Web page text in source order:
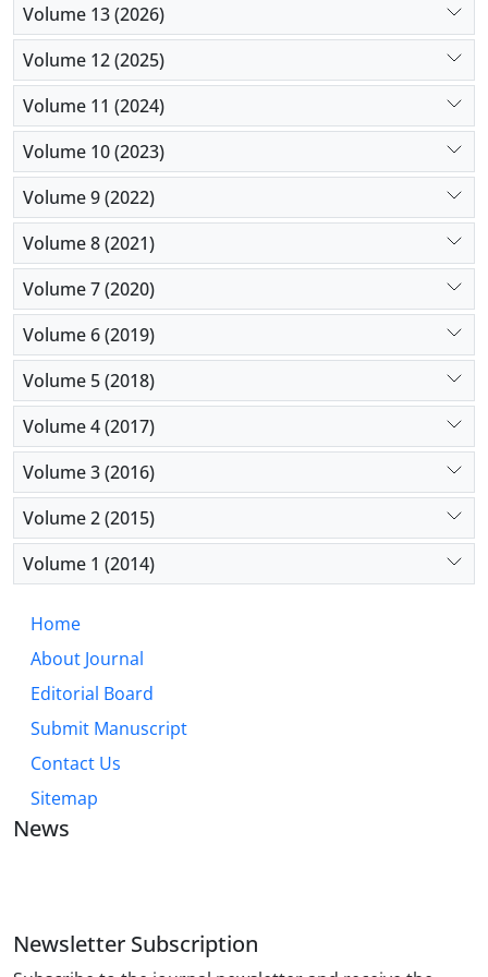
Volume 13 (2026)
Volume 12 (2025)
Volume 11 (2024)
Volume 10 (2023)
Volume 9 (2022)
Volume 8 (2021)
Volume 7 (2020)
Volume 6 (2019)
Volume 5 (2018)
Volume 4 (2017)
Volume 3 (2016)
Volume 2 (2015)
Volume 1 (2014)
Home
About Journal
Editorial Board
Submit Manuscript
Contact Us
Sitemap
News
Newsletter Subscription